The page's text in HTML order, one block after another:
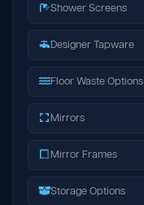
Shower Screens
Designer Tapware
Floor Waste Options
Mirrors
Mirror Frames
Storage Options